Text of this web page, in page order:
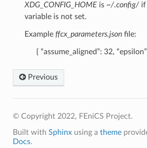
XDG_CONFIG_HOMEis ~/.config/if
variable is not set.
Example ffcx_parameters.jsonfile:
{ “assume_aligned”: 32,
Previous
© Copyright 2022, FEniCS Project.
Built with Sphinxusing a theme
Docs.